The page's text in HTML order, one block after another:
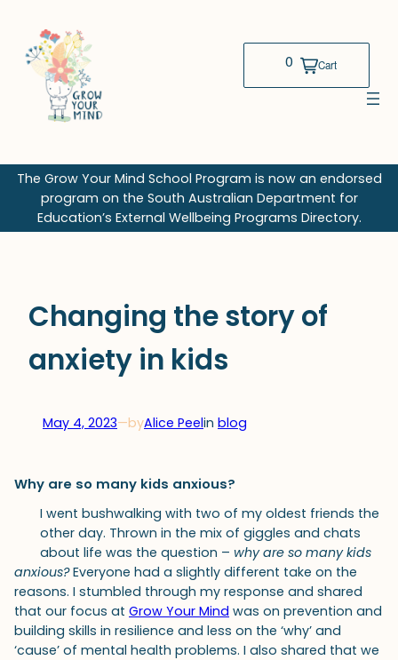
content
The Grow Your Mind School Program is now an endorsed
program on the South Australian Department for
Education’s External Wellbeing Programs Directory.
Changing the story of
anxiety in kids
May 4, 2023—byAlice Peelin blog
Why are so many kids anxious?
I went bushwalking with two of my oldest friends the
other day. Thrown in the mix of giggles and chats
about life was the question – why are so many kids
anxious?Everyone had a slightly different take on the
reasons. I stumbled through my response and shared
that our focus at Grow Your Mind was on prevention and
building skills in resilience and less on the ‘why’ and
‘cause’ of mental health problems. I also shared that we